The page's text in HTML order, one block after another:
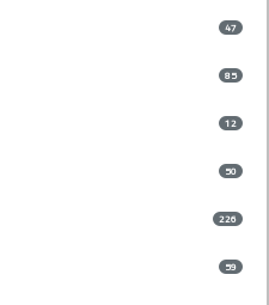
47
85
12
50
226
59